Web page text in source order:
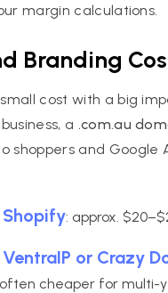
margin calculations.
Branding
cost with a big
a .com.au
shoppers and Google
: approx.
or Crazy
cheaper for multi-